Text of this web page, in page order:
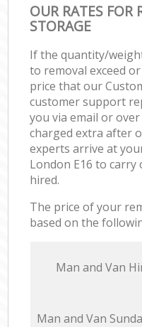
OUR RATES FOR
STORAGE
If the quantity/
to removal exceed
price that our
customer support
you via email or
charged extra after
experts arrive at
London E16 to
hired.
The price of your
based on the
Мan аnd Van
Мan аnd Van